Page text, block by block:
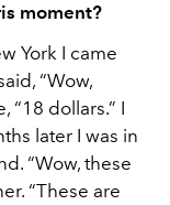
moment?
York I came
“Wow,
“18 dollars.” I
later I was in
“Wow, these
“These are